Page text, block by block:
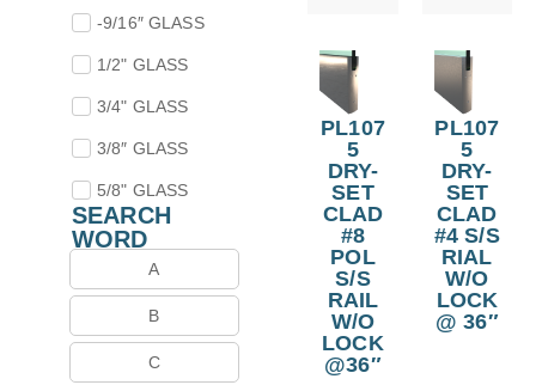
-9/16″ GLASS
1/2" GLASS
3/4" GLASS
3/8″ GLASS
5/8" GLASS
SEARCH
WORD
A
B
C
PL107
5
DRY-
SET
CLAD
#8
POL
S/S
RAIL
W/O
LOCK
@36″
PL107
5
DRY-
SET
CLAD
#4 S/S
RIAL
W/O
LOCK
@ 36″